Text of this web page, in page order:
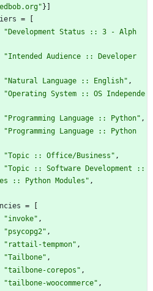
}
=
"Development Status :: 3 - Alph
"Intended Audience :: Developer
"Natural Language :: English" ,
"Operating System :: OS Independe
"Programming Language :: Python" ,
"Programming Language :: Python
"Topic :: Office/Business" ,
"Topic :: Software Development ::
:: Python Modules" ,
=
"invoke" ,
"psycopg2" ,
"rattail-tempmon" ,
"Tailbone" ,
"tailbone-corepos" ,
"tailbone-woocommerce" ,